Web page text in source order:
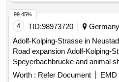
4 TID:98973720
Germany
Adolf-Kolping-Strasse in
Road expansion Adolf-Kolping-
Speyerbachbrucke and animal
Worth : Refer Document EMD
99.45%